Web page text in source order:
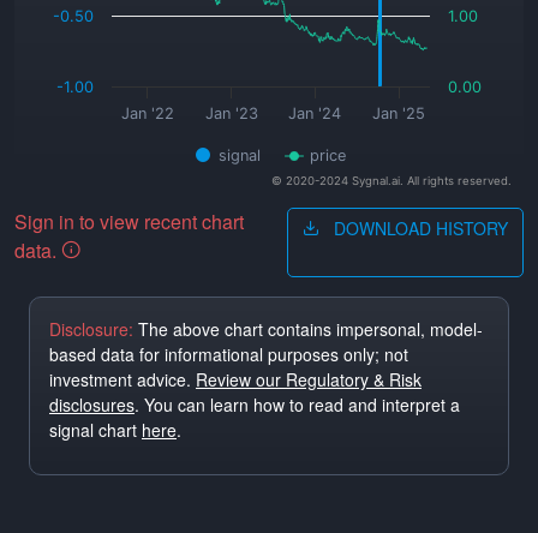
signal price
Jan '22 Jan '23 Jan '24 Jan '25
-1.00
-0.50
0.00
1.00
© 2020-2024 Sygnal.ai. All rights reserved.
Sign in to view recent chart
data.
DOWNLOAD HISTORY
Disclosure: The above chart contains impersonal, model-
based data for informational purposes only; not
investment advice. Review our Regulatory & Risk
disclosures. You can learn how to read and interpret a
signal chart here.